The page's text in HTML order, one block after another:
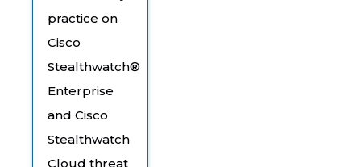
practice on
Cisco
Stealthwatch®
Enterprise
and Cisco
Stealthwatch
Cloud threat